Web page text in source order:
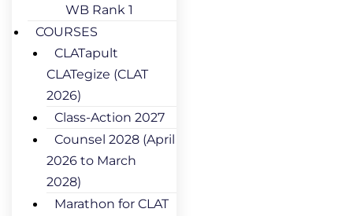
WB Rank 1
COURSES
CLATapult
CLATegize (CLAT
2026)
Class-Action 2027
Counsel 2028 (April
2026 to March
2028)
Marathon for CLAT